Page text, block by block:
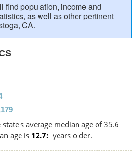
find population, income and
as well as other pertinent
CA.
average median age of 35.6
age is 12.7 years older.